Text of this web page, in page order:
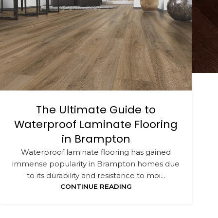
The Ultimate Guide to
Waterproof Laminate Flooring
in Brampton
Waterproof laminate flooring has gained
immense popularity in Brampton homes due
to its durability and resistance to moi...
CONTINUE READING